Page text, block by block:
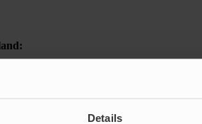
Details